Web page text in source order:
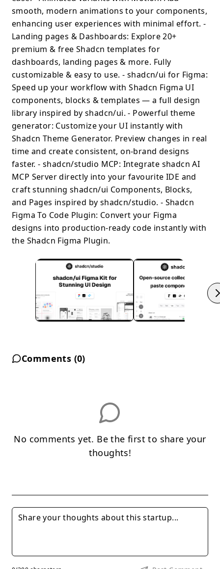
smooth, modern animations to your components,
enhancing user experiences with minimal effort. -
Landing pages & Dashboards: Explore 20+
premium & free Shadcn templates for
dashboards, landing pages & more. Fully
customizable & easy to use. - shadcn/ui for Figma:
Speed up your workflow with Shadcn Figma UI
components, blocks & templates — a full design
library inspired by shadcn/ui. - Powerful theme
generator: Customize your UI instantly with
Shadcn Theme Generator. Preview changes in real
time and create consistent, on-brand designs
faster. - shadcn/studio MCP: Integrate shadcn AI
MCP Server directly into your favourite IDE and
craft stunning shadcn/ui Components, Blocks,
and Pages inspired by shadcn/studio. - Shadcn
Figma To Code Plugin: Convert your Figma
designs into production-ready code instantly with
the Shadcn Figma Plugin.
Comments (0)
No comments yet. Be the first to share your
thoughts!